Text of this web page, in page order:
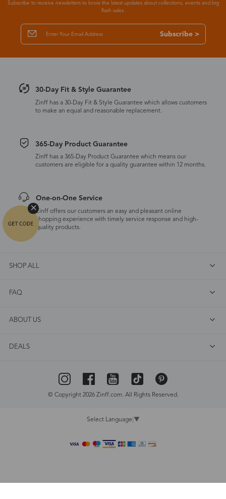
Subscribe to receive newsletters to know the latest updates about collections, events and big
flash sales.
Subscribe >
30-Day Fit & Style Guarantee
Zinff has a 30-Day Fit & Style Guarantee which allows customers
to make an equal and reasonable replacement.
365-Day Product Guarantee
Zinff has a 365-Day Product Guarantee which means our
customers are eligible for a quality guarantee within 12 months.
One-on-One Service
Zinff offers our customers an easy and pleasant online
shopping experience with timely service response and high-
quality products.
SHOP ALL
FAQ
ABOUT US
DEALS
© Copyright 2026 Zinff.com. All Rights Reserved.
Select Language ▼